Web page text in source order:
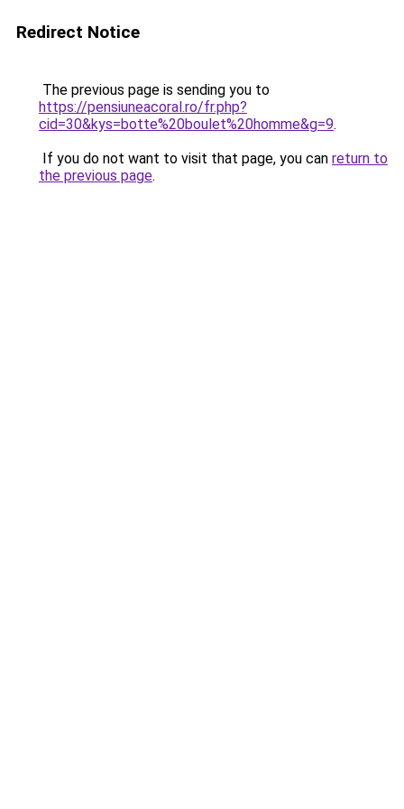
Redirect Notice
The previous page is sending you to
https://pensiuneacoral.ro/fr.php?
cid=30&kys=botte%20boulet%20homme&g=9.
If you do not want to visit that page, you can return to
the previous page.